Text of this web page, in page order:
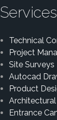
Services
Technical
Project
Site Surveys
Autocad
Product
Entrance